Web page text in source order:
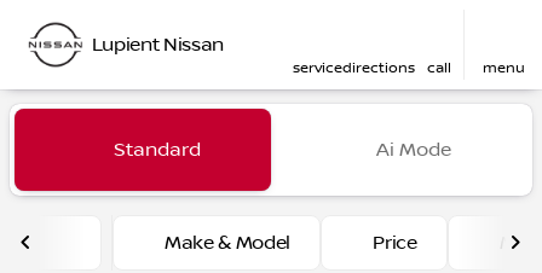
Lupient Nissan
servicedirections call menu
filter find
Vehicles for Sale at Lupient
Standard Ai Mode
Make & Model Price